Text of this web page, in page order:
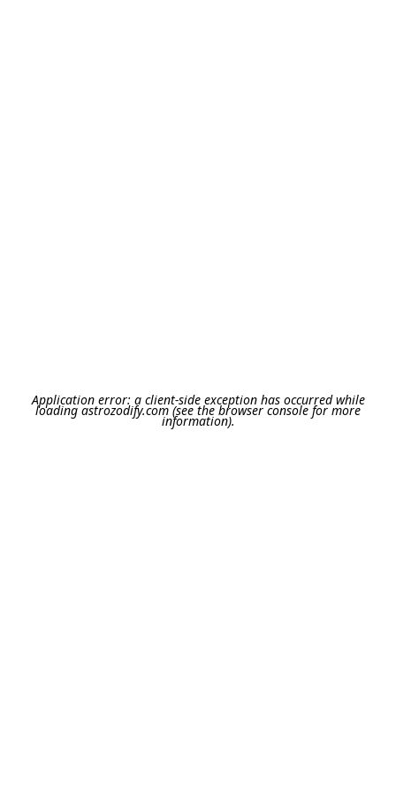
Application error: a client-side exception has occurred while
loadingastrozodify.com(see the browser consolefor more
information).